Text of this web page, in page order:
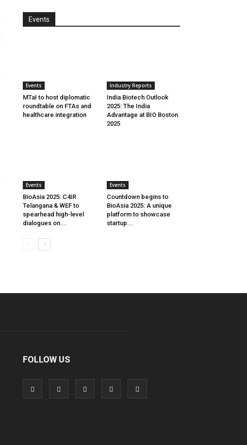
Events
Events
MTaI to host diplomatic
roundtable on FTAs and
healthcare integration
Industry Reports
India Biotech Outlook
2025: The India
Advantage at BIO Boston
2025
Events
BioAsia 2025: C4IR
Telangana & WEF to
spearhead high-level
dialogues on...
Events
Countdown begins to
BioAsia 2025: A unique
platform to showcase
startup...
FOLLOW US